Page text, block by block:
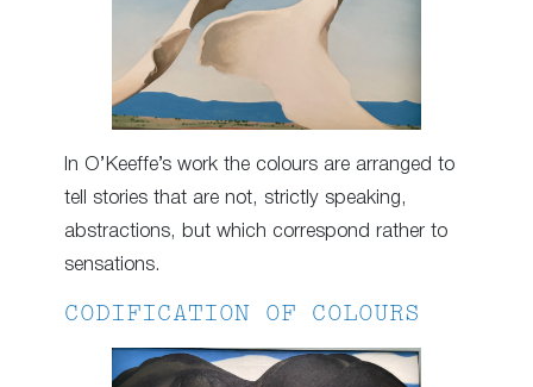
In O’Keeffe’s work the colours are arranged to
tell stories that are not, strictly speaking,
abstractions, but which correspond rather to
sensations.
CODIFICATION OF COLOURS